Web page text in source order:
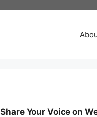
Your Voice on